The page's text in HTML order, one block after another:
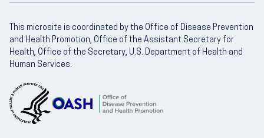
This microsite is coordinated by the Office of Disease Prevention
and Health Promotion, Office of the Assistant Secretary for
Health, Office of the Secretary, U.S. Department of Health and
Human Services.